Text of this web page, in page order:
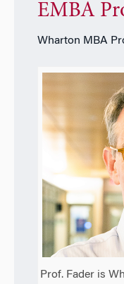
EMBA
Wharton MBA
Prof. Fader is